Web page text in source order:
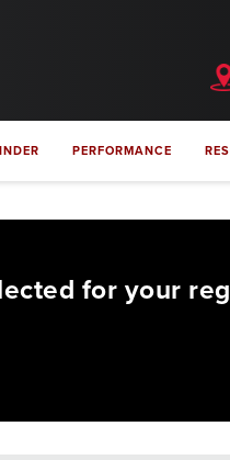
PERFORMANCE
for your